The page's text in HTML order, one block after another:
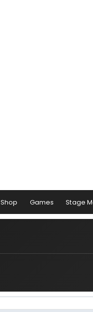
Shop Games Stage